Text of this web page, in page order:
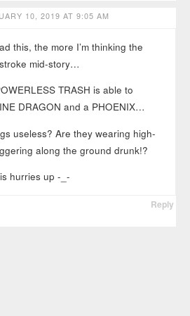
10, 2019 AT 9:05 AM
this, the more I’m thinking the
mid-story…
TRASH is able to
DRAGON and a PHOENIX…
useless? Are they wearing high-
along the ground drunk!?
hurries up -_-
Reply